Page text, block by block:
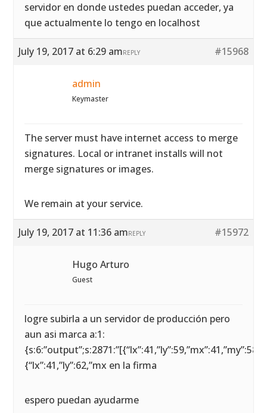
servidor en donde ustedes puedan acceder, ya
que actualmente lo tengo en localhost
July 19, 2017 at 6:29 am #15968
REPLY
admin
Keymaster
The server must have internet access to merge
signatures. Local or intranet installs will not
merge signatures or images.
We remain at your service.
July 19, 2017 at 11:36 am #15972
REPLY
Hugo Arturo
Guest
logre subirla a un servidor de producción pero
aun asi marca a:1:
{s:6:”output”;s:2871:”[{“lx”:41,”ly”:59,”mx”:41,”my”:58},
{“lx”:41,”ly”:62,”mx en la firma
espero puedan ayudarme